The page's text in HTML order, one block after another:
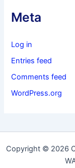
Meta
Log in
Entries feed
Comments feed
WordPress.org
Copyright © 2026